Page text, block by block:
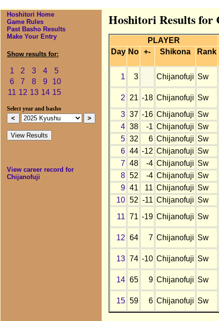
Hoshitori Home
Game Rules
Past Basho Results
Make Your Entry
Show results for:
1 2 3 4
5
6
7 8 9
10
11 12 13 14 15
Select year and basho
View career record for
Chijanofuji
Hoshitori Results for
PLAYER
Day No +- Shikona Rank
1 3 Chijanofuji Sw
2 21 -18 Chijanofuji Sw
3 37 -16 Chijanofuji Sw
4 38 -1 Chijanofuji Sw
5 32 6 Chijanofuji Sw
6 44 -12 Chijanofuji Sw
7 48 -4 Chijanofuji Sw
8 52 -4 Chijanofuji Sw
9 41 11 Chijanofuji Sw
10 52 -11 Chijanofuji Sw
11 71 -19 Chijanofuji Sw
12 64 7 Chijanofuji Sw
13 74 -10 Chijanofuji Sw
14 65 9 Chijanofuji Sw
15 59 6 Chijanofuji Sw